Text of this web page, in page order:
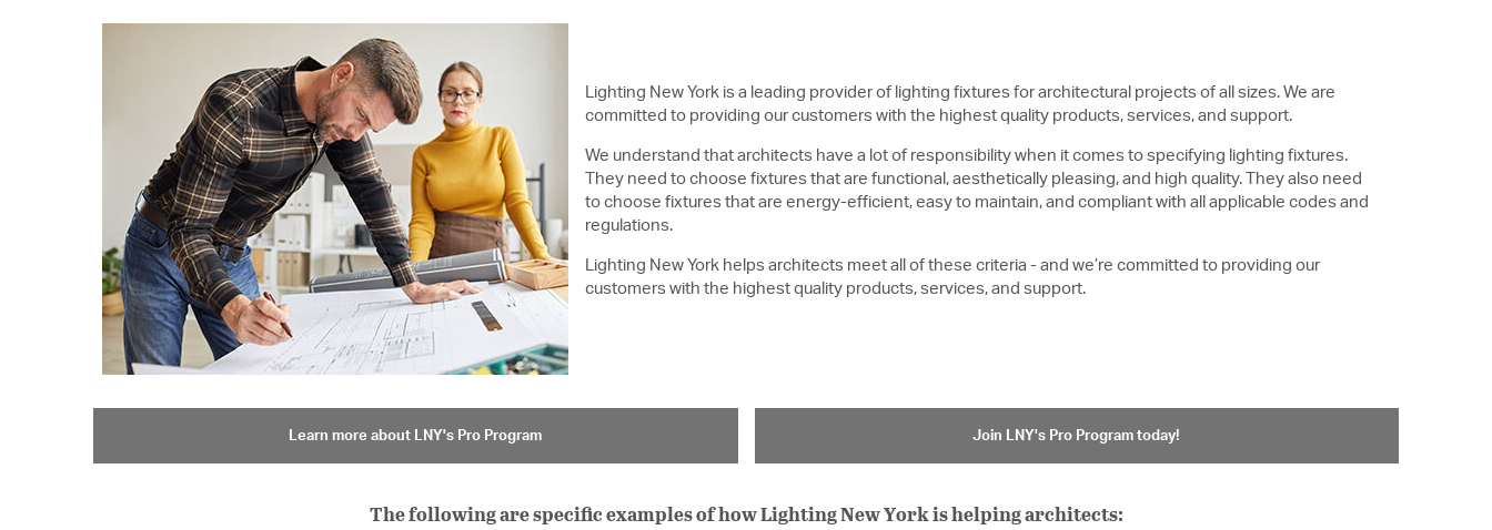
Lighting New York is a leading provider of lighting fixtures for architectural projects of all sizes. We are
committed to providing our customers with the highest quality products, services, and support.
We understand that architects have a lot of responsibility when it comes to specifying lighting fixtures.
They need to choose fixtures that are functional, aesthetically pleasing, and high quality. They also need
to choose fixtures that are energy-efficient, easy to maintain, and compliant with all applicable codes and
regulations.
Lighting New York helps architects meet all of these criteria - and we’re committed to providing our
customers with the highest quality products, services, and support.
Learn more about LNY's Pro Program Join LNY's Pro Program today!
The following are specific examples of how Lighting New York is helping architects: